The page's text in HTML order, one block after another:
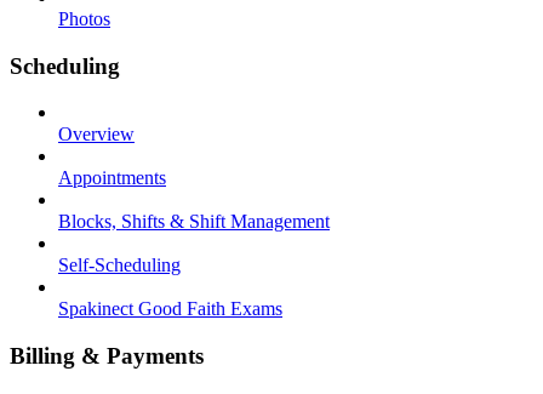
Photos
Scheduling
Overview
Appointments
Blocks, Shifts & Shift Management
Self-Scheduling
Spakinect Good Faith Exams
Billing & Payments